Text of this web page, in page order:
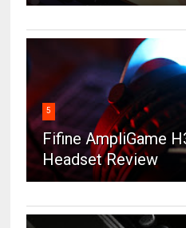
5
Fifine AmpliGame
Headset Review